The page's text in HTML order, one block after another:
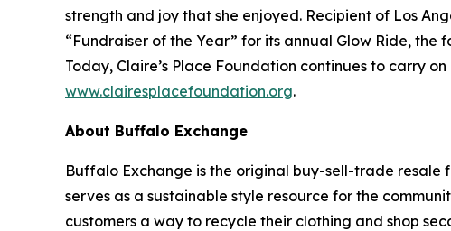
strength and joy that she enjoyed. Recipient of Los
“Fundraiser of the Year” for its annual Glow Ride,
Today, Claire’s Place Foundation continues to carry
www.clairesplacefoundation.org.
About Buffalo Exchange
Buffalo Exchange is the original buy-sell-trade resale
serves as a sustainable style resource for the
customers a way to recycle their clothing and shop